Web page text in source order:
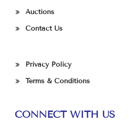
Auctions
Contact Us
Privacy Policy
Terms & Conditions
CONNECT WITH US